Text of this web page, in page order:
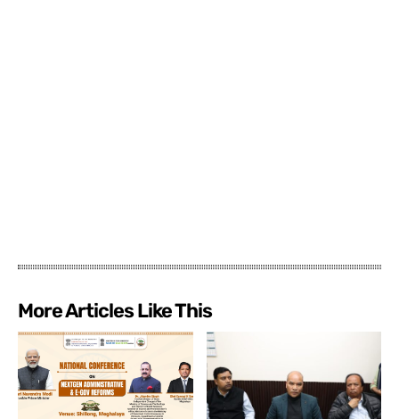
More Articles Like This